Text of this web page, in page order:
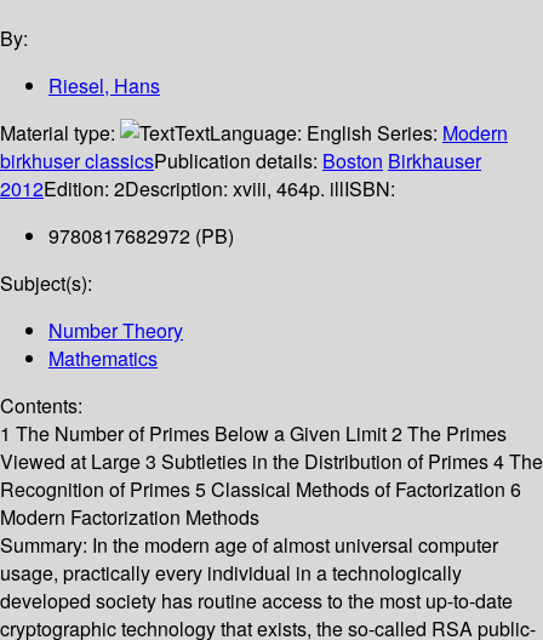
By:
Riesel, Hans
Material type:
TextLanguage: English Series: Modern
birkhuser classicsPublication details: Boston Birkhauser
2012Edition: 2Description: xviii, 464p. illISBN:
9780817682972 (PB)
Subject(s):
Number Theory
Mathematics
Contents:
1 The Number of Primes Below a Given Limit 2 The Primes
Viewed at Large 3 Subtleties in the Distribution of Primes 4 The
Recognition of Primes 5 Classical Methods of Factorization 6
Modern Factorization Methods
Summary: In the modern age of almost universal computer
usage, practically every individual in a technologically
developed society has routine access to the most up-to-date
cryptographic technology that exists, the so-called RSA public-